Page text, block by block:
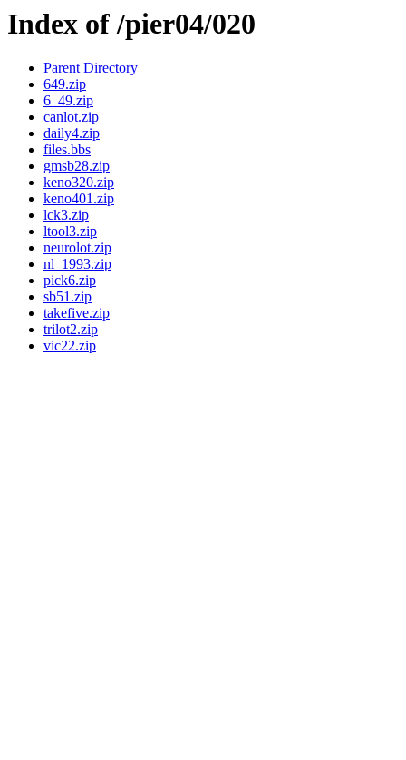
Index of /pier04/020
Parent Directory
649.zip
6_49.zip
canlot.zip
daily4.zip
files.bbs
gmsb28.zip
keno320.zip
keno401.zip
lck3.zip
ltool3.zip
neurolot.zip
nl_1993.zip
pick6.zip
sb51.zip
takefive.zip
trilot2.zip
vic22.zip